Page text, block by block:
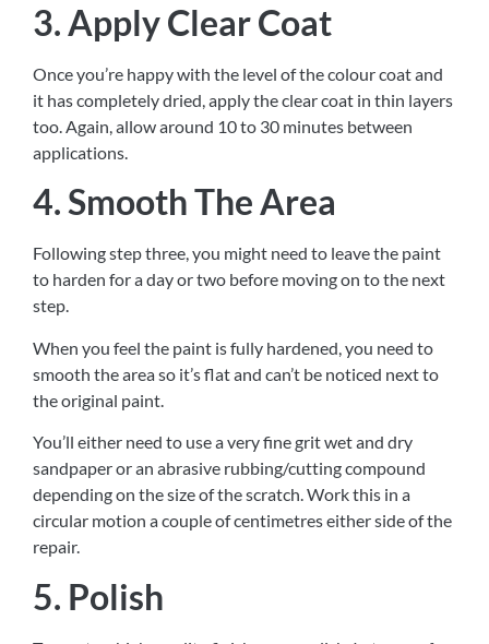
3. Apply Clear Coat
Once you’re happy with the level of the colour coat and
it has completely dried, apply the clear coat in thin layers
too. Again, allow around 10 to 30 minutes between
applications.
4. Smooth The Area
Following step three, you might need to leave the paint
to harden for a day or two before moving on to the next
step.
When you feel the paint is fully hardened, you need to
smooth the area so it’s flat and can’t be noticed next to
the original paint.
You’ll either need to use a very fine grit wet and dry
sandpaper or an abrasive rubbing/cutting compound
depending on the size of the scratch. Work this in a
circular motion a couple of centimetres either side of the
repair.
5. Polish